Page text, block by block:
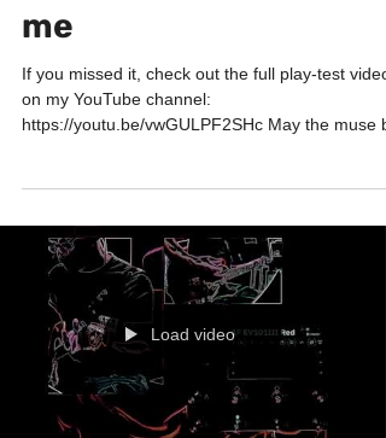
me
If you missed it, check out the full play-test video
on my YouTube channel:
https://youtu.be/vwGULPF2SHc May the muse
Load video